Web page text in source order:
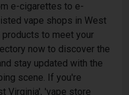
e-cigarettes to e-
vape shops in West
to meet your
now to discover the
stay updated with the
scene. If you're
Virginia', 'vape store